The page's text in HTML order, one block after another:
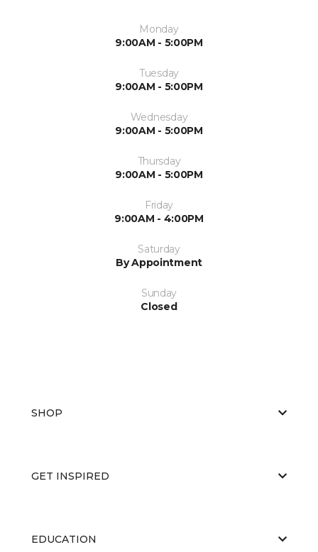
Monday
9:00AM - 5:00PM
Tuesday
9:00AM - 5:00PM
Wednesday
9:00AM - 5:00PM
Thursday
9:00AM - 5:00PM
Friday
9:00AM - 4:00PM
Saturday
By Appointment
Sunday
Closed
SHOP
GET INSPIRED
EDUCATION